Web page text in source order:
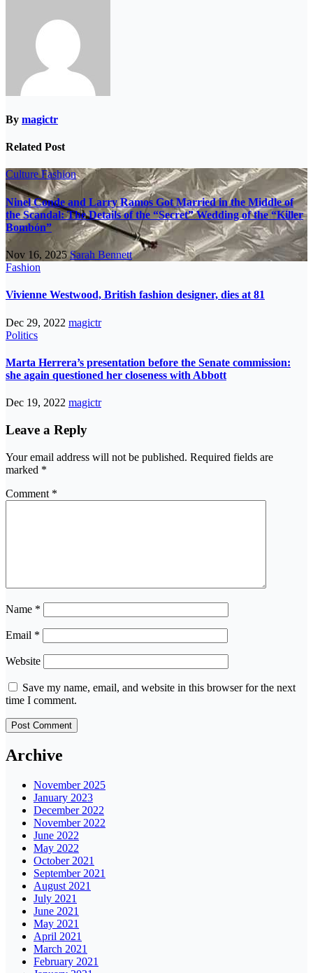
By magictr
Related Post
CultureFashion
Ninel Conde and Larry Ramos Got Married in the Middle of
the Scandal: The Details of the “Secret” Wedding of the “Killer
Bombón”
Nov 16, 2025Sarah Bennett
Fashion
Vivienne Westwood, British fashion designer, dies at 81
Dec 29, 2022 magictr
Politics
Marta Herrera’s presentation before the Senate commission:
she again questioned her closeness with Abbott
Dec 19, 2022 magictr
Leave a Reply
Your email address will not be published. Required fields are
marked *
Comment *
Name *
Email *
Website
Save my name, email, and website in this browser for the next
time I comment.
Archive
November 2025
January 2023
December 2022
November 2022
June 2022
May 2022
October 2021
September 2021
August 2021
July 2021
June 2021
May 2021
April 2021
March 2021
February 2021